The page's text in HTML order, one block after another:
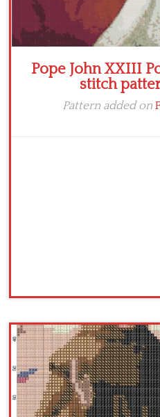
Pope John XXIII
stitch
Pattern added on